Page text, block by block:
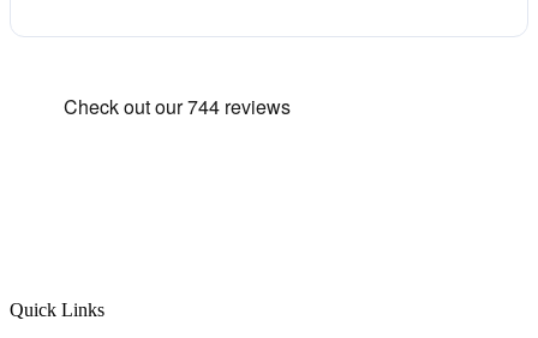
Quick Links